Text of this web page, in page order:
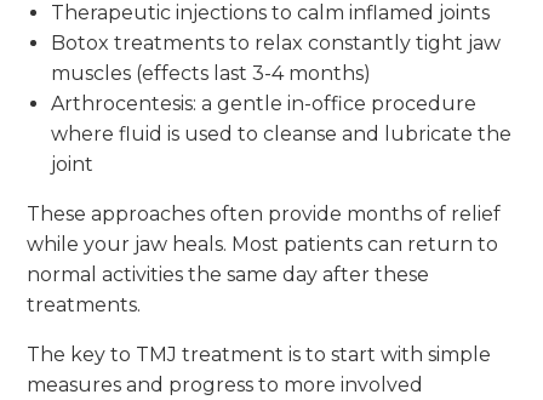
Therapeutic injections to calm inflamed joints
Botox treatments to relax constantly tight jaw
muscles (effects last 3-4 months)
Arthrocentesis: a gentle in-office procedure
where fluid is used to cleanse and lubricate the
joint
These approaches often provide months of relief
while your jaw heals. Most patients can return to
normal activities the same day after these
treatments.
The key to TMJ treatment is to start with simple
measures and progress to more involved